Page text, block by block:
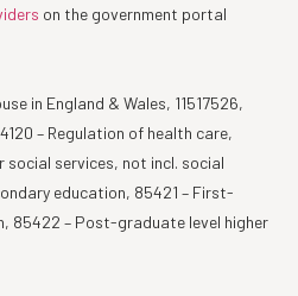
on the government portal
in England & Wales, 11517526,
– Regulation of health care,
services, not incl. social
education, 85421 – First-
85422 – Post-graduate level higher